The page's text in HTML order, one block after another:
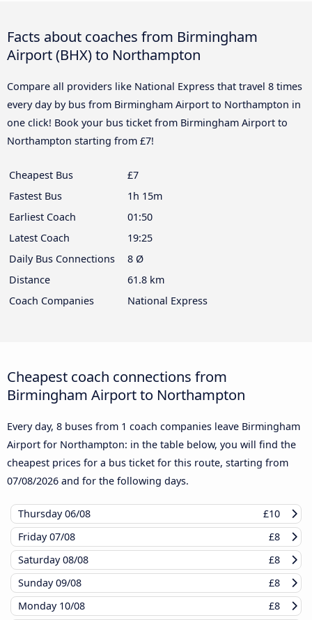
Facts about coaches from Birmingham
Airport (BHX) to Northampton
Compare all providers like National Express that travel 8 times
every day by bus from Birmingham Airport to Northampton in
one click! Book your bus ticket from Birmingham Airport to
Northampton starting from £7!
Cheapest Bus
£7
Fastest Bus
1h 15m
Earliest Coach
01:50
Latest Coach
19:25
Daily Bus Connections
8 Ø
Distance
61.8 km
Coach Companies
National Express
Cheapest coach connections from
Birmingham Airport to Northampton
Every day, 8 buses from 1 coach companies leave Birmingham
Airport for Northampton: in the table below, you will find the
cheapest prices for a bus ticket for this route, starting from
07/08/2026 and for the following days.
Thursday06/08
£10
Friday07/08
£8
Saturday08/08
£8
Sunday09/08
£8
Monday 10/08
£8